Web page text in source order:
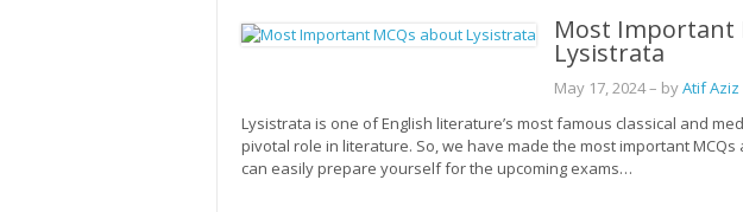
Most Important
Lysistrata
May 17, 2024– byAtif Aziz
Lysistrata is one of English literature’s most famous classical and
pivotal role in literature. So, we have made the most important
can easily prepare yourself for the upcoming exams…